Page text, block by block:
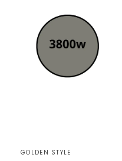
GOLDEN STYLE